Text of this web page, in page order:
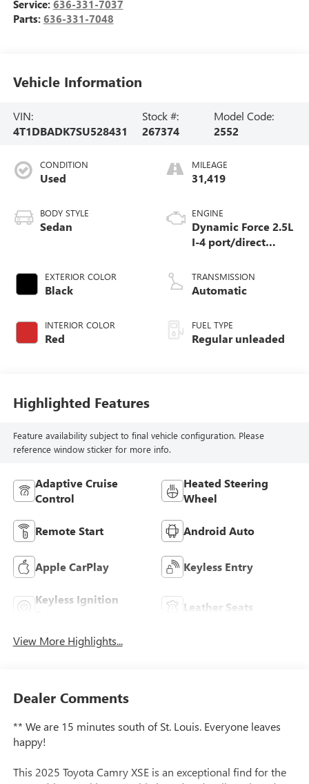
Service: 636-331-7037
Parts: 636-331-7048
Vehicle Information
VIN:
4T1DBADK7SU528431
Stock #:
267374
Model Code:
2552
CONDITION
Used
BODY STYLE
Sedan
EXTERIOR COLOR
Black
INTERIOR COLOR
Red
MILEAGE
31,419
ENGINE
Dynamic Force 2.5L
I-4 port/direct
VVT-iE/VVT-i
variable valve
with 184HP
TRANSMISSION
Automatic
FUEL TYPE
Regular unleaded
Highlighted Features
Feature availability subject to final vehicle configuration. Please
reference window sticker for more info.
Adaptive Cruise
Control
Heated Steering
Wheel
Remote Start Android Auto
Apple CarPlay Keyless Entry
Keyless Ignition
Leather Seats
View More Highlights...
Dealer Comments
** We are 15 minutes south of St. Louis. Everyone leaves
happy!
This 2025 Toyota Camry XSE is an exceptional find for the